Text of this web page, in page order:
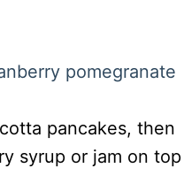
pomegranate
pancakes, then
syrup or jam on top